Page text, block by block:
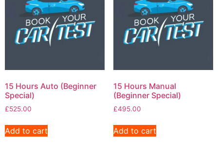
15 Hours Auto (Beginner
Special)
£525.00
Add to cart
15 Hours Manual
(Beginner Special)
£495.00
Add to cart